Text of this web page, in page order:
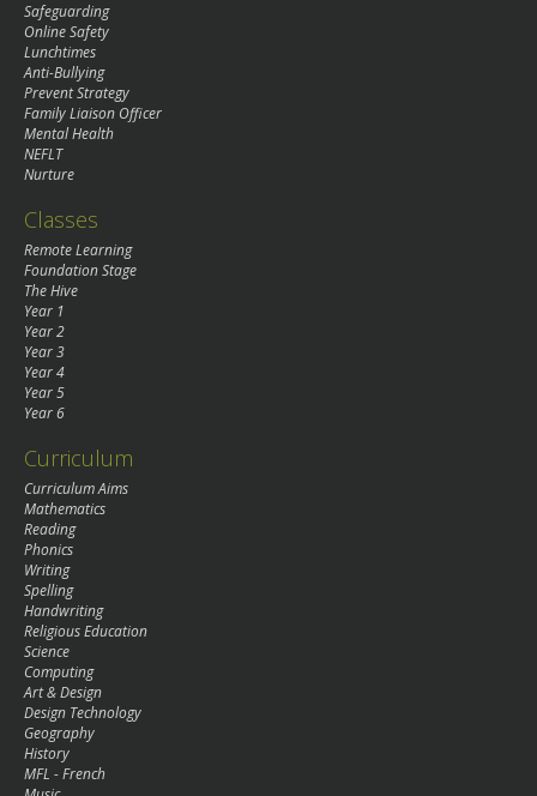
Safeguarding
Online Safety
Lunchtimes
Anti-Bullying
Prevent Strategy
Family Liaison Officer
Mental Health
NEFLT
Nurture
Classes
Remote Learning
Foundation Stage
The Hive
Year 1
Year 2
Year 3
Year 4
Year 5
Year 6
Curriculum
Curriculum Aims
Mathematics
Reading
Phonics
Writing
Spelling
Handwriting
Religious Education
Science
Computing
Art & Design
Design Technology
Geography
History
MFL - French